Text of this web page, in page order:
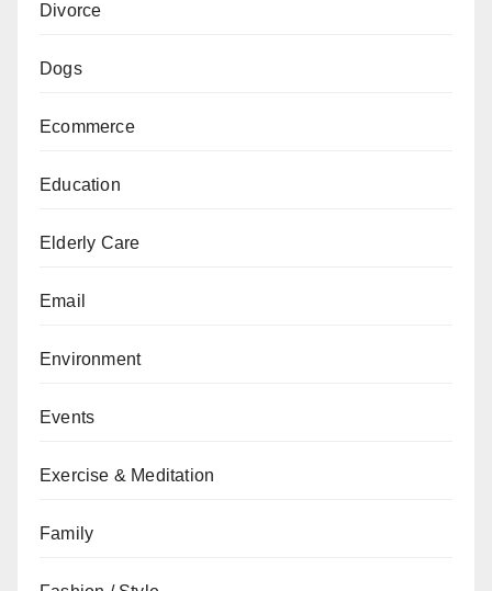
Divorce
Dogs
Ecommerce
Education
Elderly Care
Email
Environment
Events
Exercise & Meditation
Family